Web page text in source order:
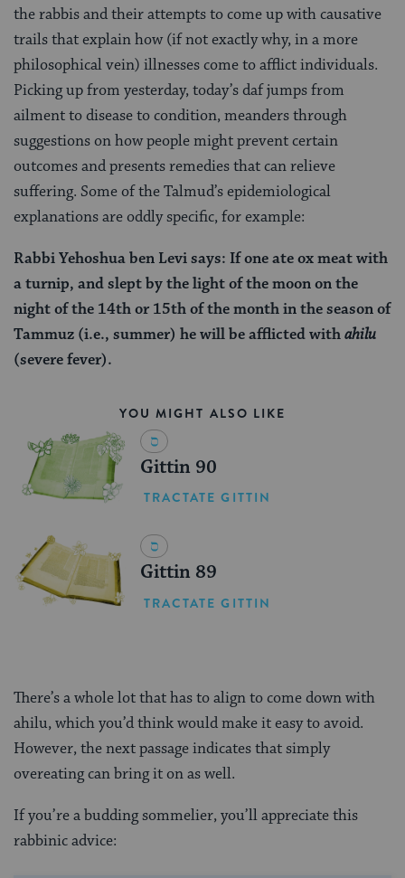
the rabbis and their attempts to come up with causative
trails that explain how (if not exactly why, in a more
philosophical vein) illnesses come to afflict individuals.
Picking up from yesterday, today’s daf jumps from
ailment to disease to condition, meanders through
suggestions on how people might prevent certain
outcomes and presents remedies that can relieve
suffering. Some of the Talmud’s epidemiological
explanations are oddly specific, for example:
Rabbi Yehoshua ben Levi says: If one ate ox meat with
a turnip, and slept by the light of the moon on the
night of the 14th or 15th of the month in the season of
Tammuz (i.e., summer) he will be afflicted withahilu
(severe fever).
YOU MIGHT ALSO LIKE
Gittin 90
TRACTATE GITTIN
Gittin 89
TRACTATE GITTIN
There’s a whole lot that has to align to come down with
ahilu, which you’d think would make it easy to avoid.
However, the next passage indicates that simply
overeating can bring it on as well.
If you’re a budding sommelier, you’ll appreciate this
rabbinic advice: